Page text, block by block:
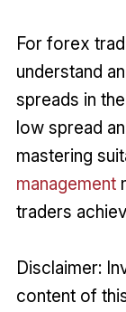
For forex
understand
spreads in
low spread
mastering
management
traders
Disclaimer:
content of